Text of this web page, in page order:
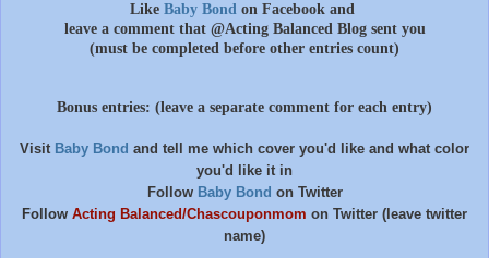
Like Baby Bond on Facebook and
leave a comment that @Acting Balanced Blog sent you
(must be completed before other entries count)
Bonus entries: (leave a separate comment for each entry)
Visit Baby Bond and tell me which cover you'd like and what color
you'd like it in
Follow Baby Bond on Twitter
Follow Acting Balanced/Chascouponmom on Twitter (leave twitter
name)